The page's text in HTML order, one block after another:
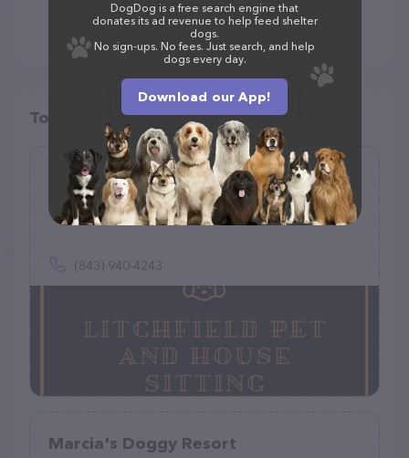
Top pet providers in your area
Litchfield Pet and House Sitting
(0)
(843) 940-4243
Marcia's Doggy Resort
DogDog is a free search engine that
donates its ad revenue to help feed shelter
dogs.
No sign-ups. No fees. Just search, and help
dogs every day.
Download our App!